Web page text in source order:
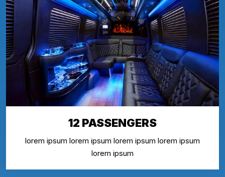
12 PASSENGERS
lorem ipsum lorem ipsum lorem ipsum lorem ipsum
lorem ipsum